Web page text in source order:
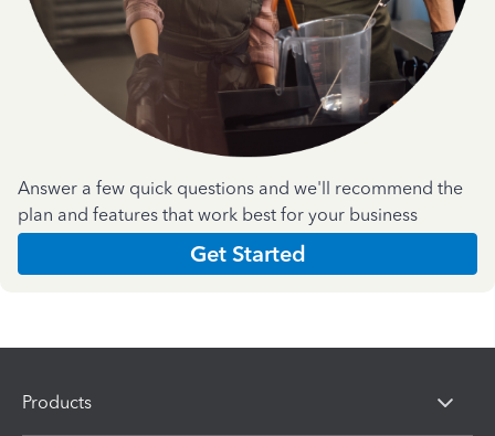
Answer a few quick questions and we'll recommend the
plan and features that work best for your business
Get Started
Products